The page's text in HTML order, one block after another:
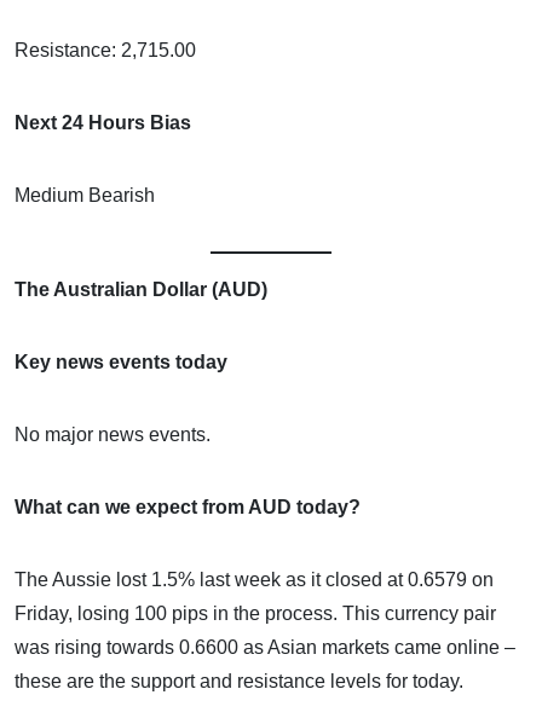
Resistance: 2,715.00
Next 24 Hours Bias
Medium Bearish
The Australian Dollar (AUD)
Key news events today
No major news events.
What can we expect from AUD today?
The Aussie lost 1.5% last week as it closed at 0.6579 on
Friday, losing 100 pips in the process. This currency pair
was rising towards 0.6600 as Asian markets came online –
these are the support and resistance levels for today.